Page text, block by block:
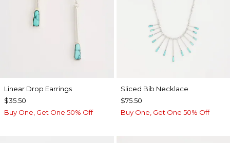
Linear Drop Earrings
$35.50
Buy One, Get One 50% Off
​​Sliced Bib Necklace
$75.50
Buy One, Get One 50% Off